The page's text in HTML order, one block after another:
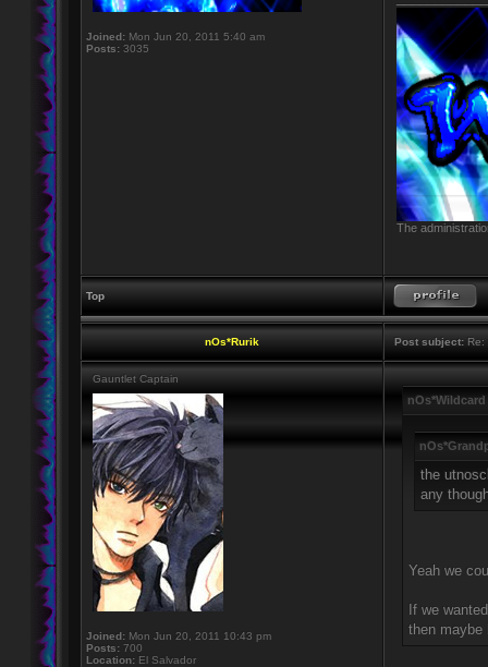
Joined: Mon Jun 20, 2011 5:40 am
Posts: 3035
The
Top
nOs*Rurik Post subject: Re:
Gauntlet Captain
Joined: Mon Jun 20, 2011 10:43 pm
Posts: 700
Location: El Salvador
the
any
Yeah we
If we
then maybe